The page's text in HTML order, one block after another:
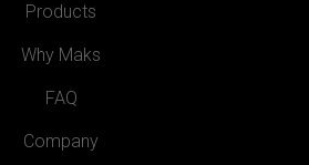
Products
Why Maks
FAQ
Company